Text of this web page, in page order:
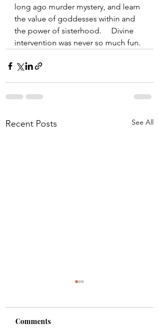
long ago murder mystery, and learn
the value of goddesses within and
the power of sisterhood.     Divine
intervention was never so much fun.
Recent Posts See All
Comments